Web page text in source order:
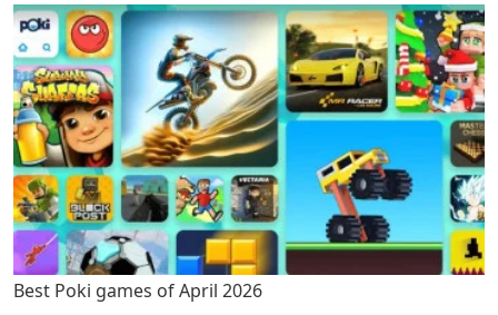
Best Poki games of April 2026